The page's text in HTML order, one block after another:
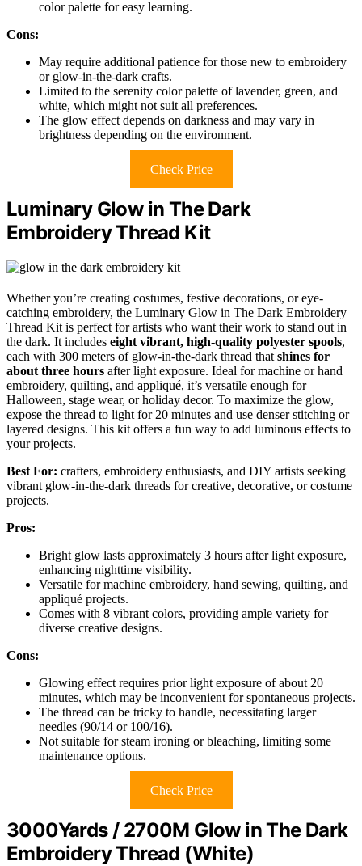
color palette for easy learning.
Cons:
May require additional patience for those new to embroidery
or glow-in-the-dark crafts.
Limited to the serenity color palette of lavender, green, and
white, which might not suit all preferences.
The glow effect depends on darkness and may vary in
brightness depending on the environment.
Check Price
Luminary Glow in The Dark
Embroidery Thread Kit
Whether you’re creating costumes, festive decorations, or eye-
catching embroidery, the Luminary Glow in The Dark Embroidery
Thread Kit is perfect for artists who want their work to stand out in
the dark. It includes eight vibrant, high-quality polyester spools,
each with 300 meters of glow-in-the-dark thread that shines for
about three hours after light exposure. Ideal for machine or hand
embroidery, quilting, and appliqué, it’s versatile enough for
Halloween, stage wear, or holiday decor. To maximize the glow,
expose the thread to light for 20 minutes and use denser stitching or
layered designs. This kit offers a fun way to add luminous effects to
your projects.
Best For: crafters, embroidery enthusiasts, and DIY artists seeking
vibrant glow-in-the-dark threads for creative, decorative, or costume
projects.
Pros:
Bright glow lasts approximately 3 hours after light exposure,
enhancing nighttime visibility.
Versatile for machine embroidery, hand sewing, quilting, and
appliqué projects.
Comes with 8 vibrant colors, providing ample variety for
diverse creative designs.
Cons:
Glowing effect requires prior light exposure of about 20
minutes, which may be inconvenient for spontaneous projects.
The thread can be tricky to handle, necessitating larger
needles (90/14 or 100/16).
Not suitable for steam ironing or bleaching, limiting some
maintenance options.
Check Price
3000Yards / 2700M Glow in The Dark
Embroidery Thread (White)